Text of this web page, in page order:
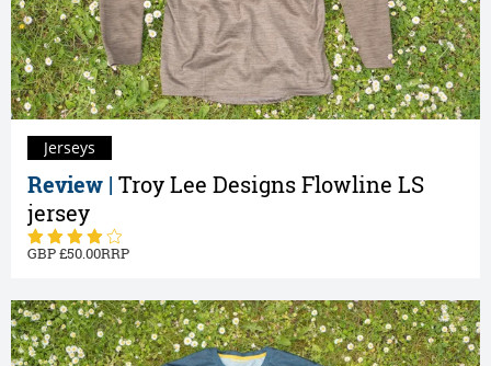
Review | Troy Lee Designs Flowline LS
jersey
50.00
Jerseys